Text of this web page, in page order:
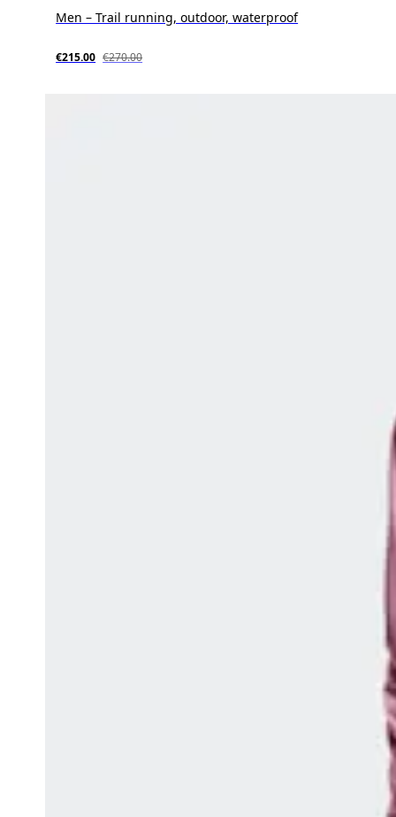
Men – Trail running, outdoor, waterproof
€215.00 €270.00